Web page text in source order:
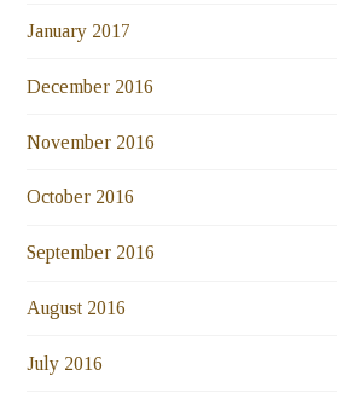
January 2017
December 2016
November 2016
October 2016
September 2016
August 2016
July 2016